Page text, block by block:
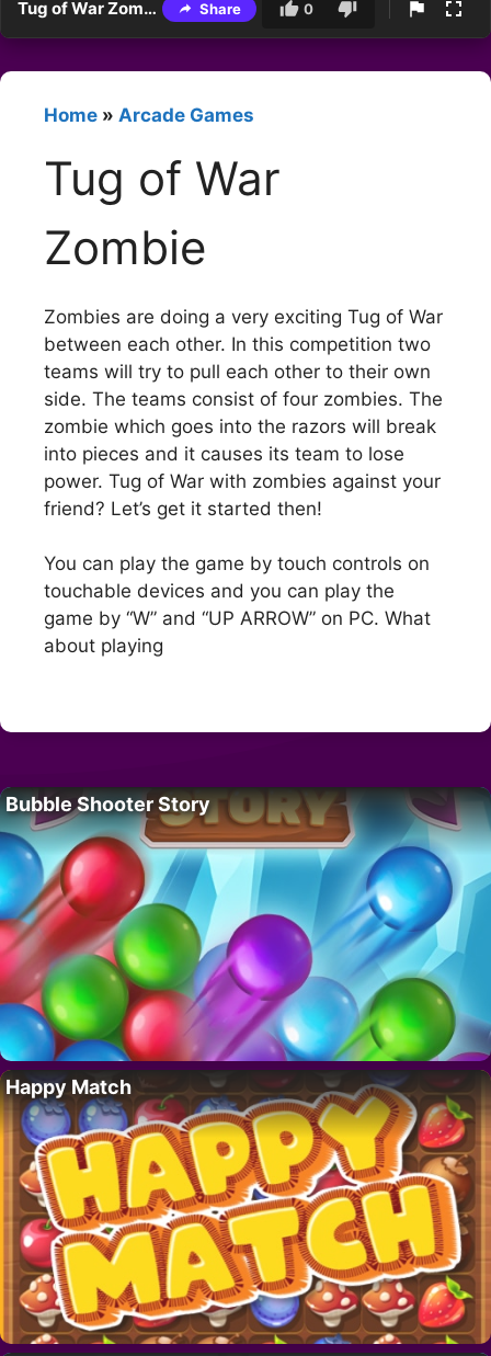
Tug of War Zombie Share 0
Home » Arcade Games
Tug of War
Zombie
Zombies are doing a very exciting Tug of War
between each other. In this competition two
teams will try to pull each other to their own
side. The teams consist of four zombies. The
zombie which goes into the razors will break
into pieces and it causes its team to lose
power. Tug of War with zombies against your
friend? Let’s get it started then!
You can play the game by touch controls on
touchable devices and you can play the
game by “W” and “UP ARROW” on PC. What
about playing
Bubble Shooter Story
Happy Match